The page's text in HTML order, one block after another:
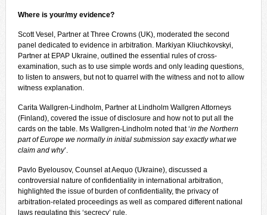
Where is your/my evidence?
Scott Vesel, Partner at Three Crowns (UK), moderated the second
panel dedicated to evidence in arbitration. Markiyan Kliuchkovskyi,
Partner at EPAP Ukraine, outlined the essential rules of cross-
examination, such as to use simple words and only leading questions,
to listen to answers, but not to quarrel with the witness and not to allow
witness explanation.
Carita Wallgren-Lindholm, Partner at Lindholm Wallgren Attorneys
(Finland), covered the issue of disclosure and how not to put all the
cards on the table. Ms Wallgren-Lindholm noted that ‘in the Northern
part of Europe we normally in initial submission say exactly what we
claim and why’.
Pavlo Byelousov, Counsel at Aequo (Ukraine), discussed a
controversial nature of confidentiality in international arbitration,
highlighted the issue of burden of confidentiality, the privacy of
arbitration-related proceedings as well as compared different national
laws regulating this ‘secrecy’ rule.